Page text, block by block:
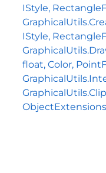
IStyle,
IStyle,
float, Color,